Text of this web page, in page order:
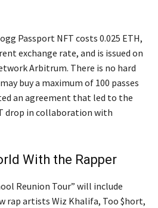
Passport NFT costs 0.025 ETH,
exchange rate, and is issued on
Arbitrum. There is no hard
buy a maximum of 100 passes
an agreement that led to the
drop in collaboration with
With the Rapper
Reunion Tour” will include
rap artists Wiz Khalifa, Too $hort,